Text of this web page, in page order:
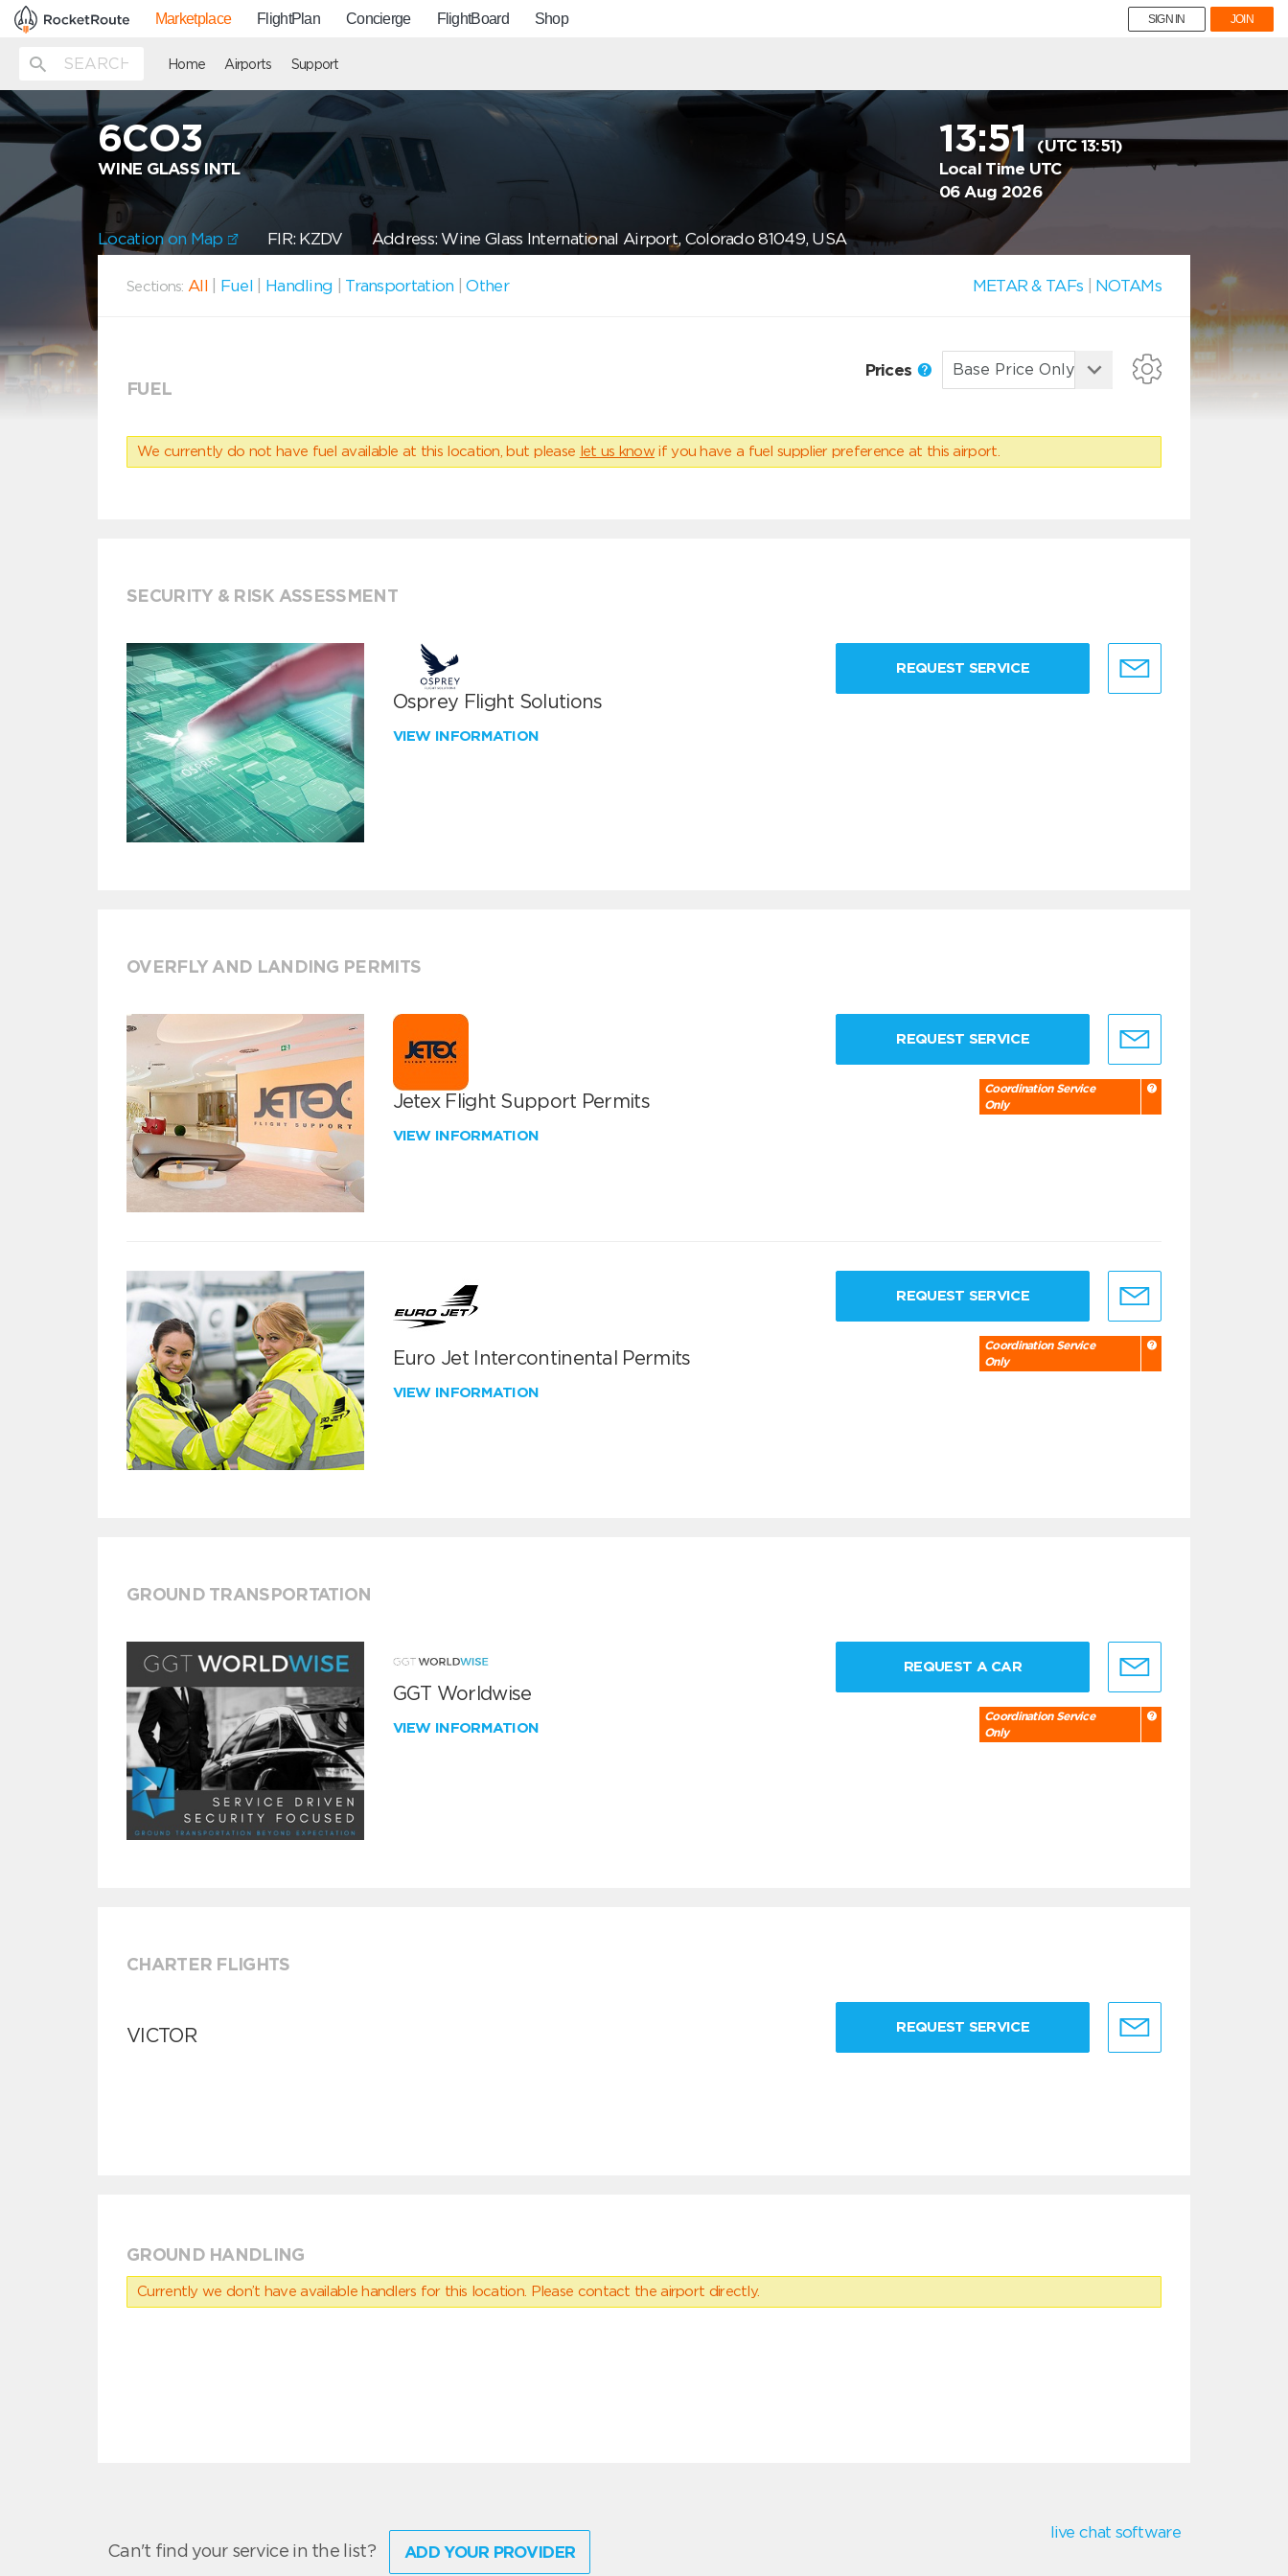
Marketplace FlightPlan Concierge FlightBoard Shop SIGN IN JOIN
Home Airports Support
6CO3
WINE GLASS INTL
13:51(UTC 13:51)
Local Time UTC
06 Aug 2026
Location on Map FIR: KZDV Address: Wine Glass International Airport, Colorado 81049, USA
Sections: All Fuel Handling Transportation |Other METAR & TAFs NOTAMs
FUEL
Prices
We currently do not have fuel available at this location, but please let us know if you have a fuel supplier preference at this airport.
SECURITY & RISK ASSESSMENT
Osprey Flight Solutions
VIEW INFORMATION
REQUEST SERVICE
OVERFLY AND LANDING PERMITS
Jetex Flight Support Permits
VIEW INFORMATION
REQUEST SERVICE
Coordination Service
Only
Euro Jet Intercontinental Permits
VIEW INFORMATION
REQUEST SERVICE
Coordination Service
Only
GROUND TRANSPORTATION
GGT Worldwise
VIEW INFORMATION
REQUEST A CAR
Coordination Service
Only
CHARTER FLIGHTS
VICTOR REQUEST SERVICE
GROUND HANDLING
Currently we don’t have available handlers for this location. Please contact the airport directly.
Can't find your service in the list? ADD YOUR PROVIDER
live chat software